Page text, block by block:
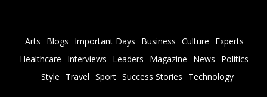
Arts Blogs Important Days Business Culture
Experts
Healthcare
Interviews Leaders Magazine News
Politics
Style
Travel Sport Success Stories Technology